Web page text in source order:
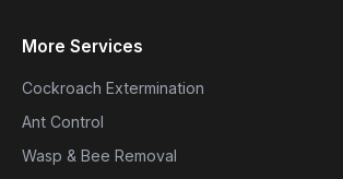
More Services
Cockroach Extermination
Ant Control
Wasp & Bee Removal